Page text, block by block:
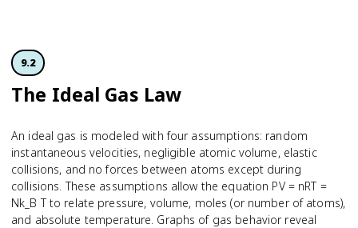
9.2
The Ideal Gas Law
An ideal gas is modeled with four assumptions: random
instantaneous velocities, negligible atomic volume, elastic
collisions, and no forces between atoms except during
collisions. These assumptions allow the equation PV = nRT =
Nk_B T to relate pressure, volume, moles (or number of atoms),
and absolute temperature. Graphs of gas behavior reveal